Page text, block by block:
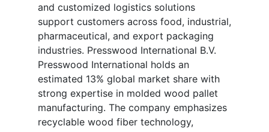
and customized logistics solutions
support customers across food, industrial,
pharmaceutical, and export packaging
industries. Presswood International B.V.
Presswood International holds an
estimated 13% global market share with
strong expertise in molded wood pallet
manufacturing. The company emphasizes
recyclable wood fiber technology,